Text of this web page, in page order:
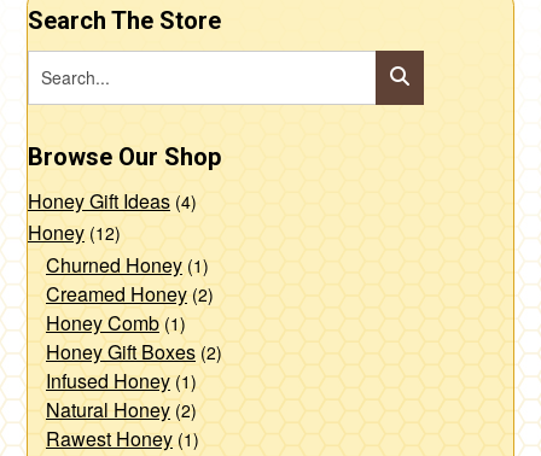
Search The Store
Browse Our Shop
Honey Gift Ideas (4)
Honey (12)
Churned Honey (1)
Creamed Honey (2)
Honey Comb (1)
Honey Gift Boxes (2)
Infused Honey (1)
Natural Honey (2)
Rawest Honey (1)